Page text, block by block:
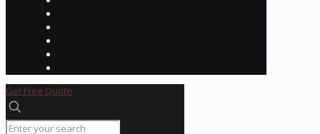
Get Free Quote